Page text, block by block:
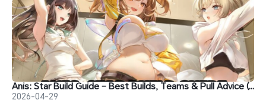
Anis: Star Build Guide – Best Builds, Teams & Pull Advice (NIKKE)
2026-04-29